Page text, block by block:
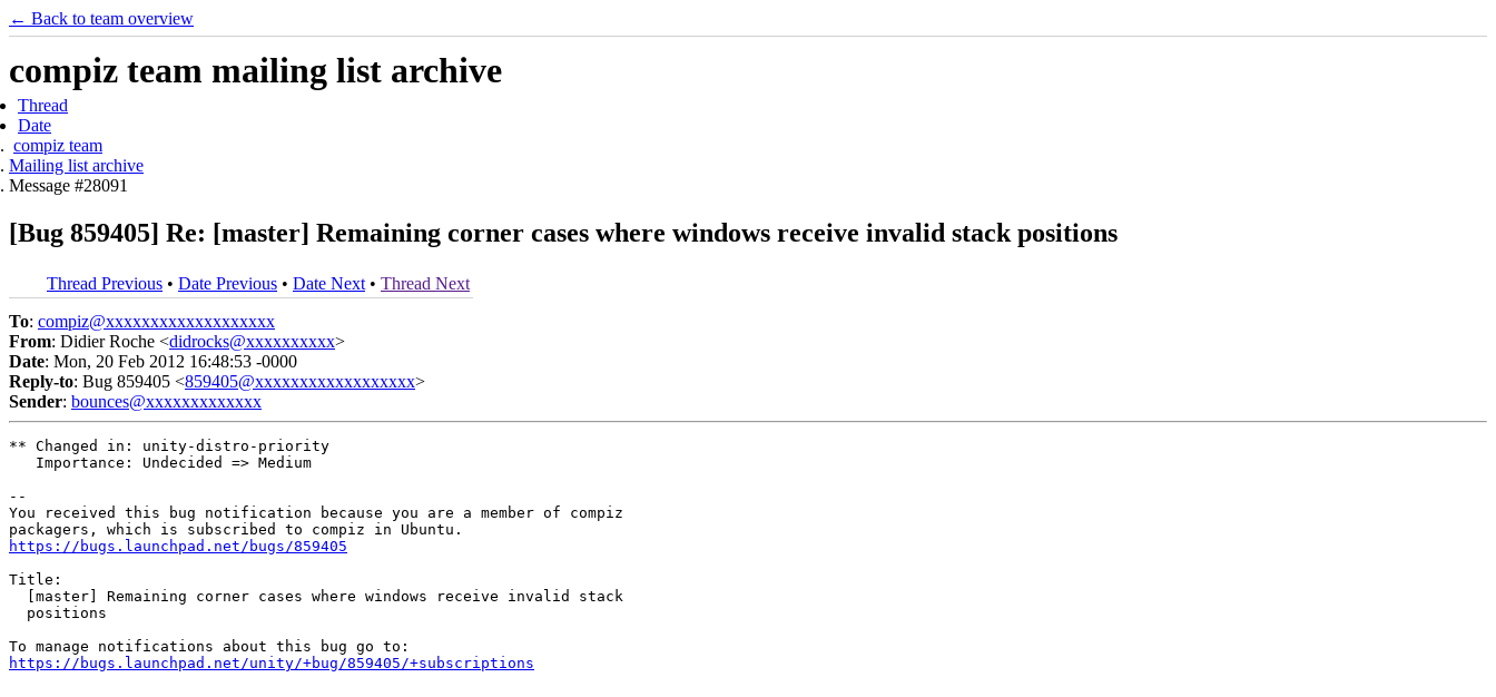
← Back to team overview
compiz team mailing list archive
Thread
Date
compiz team
Mailing list archive
Message #28091
[Bug 859405] Re: [master] Remaining corner cases where windows receive invalid stack positions
Thread Previous • Date Previous • Date Next • Thread Next
To: compiz@xxxxxxxxxxxxxxxxxxx
From: Didier Roche <didrocks@xxxxxxxxxx>
Date: Mon, 20 Feb 2012 16:48:53 -0000
Reply-to: Bug 859405 <859405@xxxxxxxxxxxxxxxxxx>
Sender: bounces@xxxxxxxxxxxxx
** Changed in: unity-distro-priority
   Importance: Undecided => Medium
--
You received this bug notification because you are a member of compiz
https://bugs.launchpad.net/bugs/859405
Title:
  [master] Remaining corner cases where windows receive invalid stack
  positions
https://bugs.launchpad.net/unity/+bug/859405/+subscriptions